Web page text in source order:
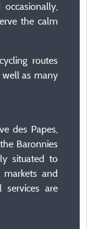
the calm
routes
as many
des Papes,
Baronnies
situated to
markets and
services are